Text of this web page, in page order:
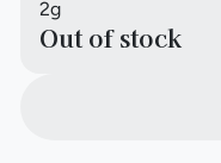
2g
Out of stock